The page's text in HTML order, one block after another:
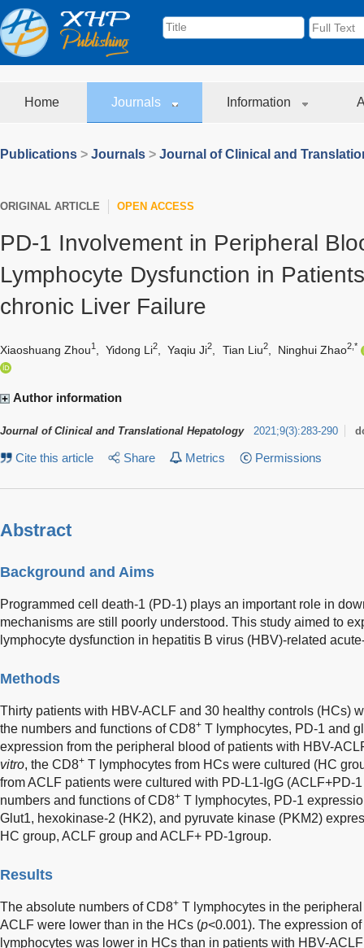
Home Journals Information
Publications > Journals > Journal of Clinical and
ORIGINAL ARTICLE OPEN ACCESS
PD-1 Involvement in Peripheral
Lymphocyte Dysfunction in
chronic Liver Failure
Xiaoshuang Zhou1 Yidong Li2 Yaqiu Ji2 Tian Liu2, Ninghui Zhao2,*
Author information
Journal of Clinical and Translational Hepatology 2021 ;9(3):283-290
Cite this article Share Metrics Permissions
Abstract
Background and Aims
Programmed cell death-1 (PD-1) plays an important role in
mechanisms are still poorly understood. This study aimed to
lymphocyte dysfunction in hepatitis B virus (HBV)-related
Methods
Thirty patients with HBV-ACLF and 30 healthy controls (HCs)
the numbers and functions of CD8+ T lymphocytes, PD-1 and
expression from the peripheral blood of patients with HBV-
vitro, the CD8+ T lymphocytes from HCs were cultured (HC
from ACLF patients were cultured with PD-L1-IgG (ACLF+PD-
numbers and functions of CD8+ T lymphocytes, PD-1
Glut1, hexokinase-2 (HK2), and pyruvate kinase (PKM2)
HC group, ACLF group and ACLF+ PD-1group.
Results
The absolute numbers of CD8+ T lymphocytes in the
ACLF were lower than in the HCs (p<0.001). The expression
lymphocytes was lower in HCs than in patients with HBV-